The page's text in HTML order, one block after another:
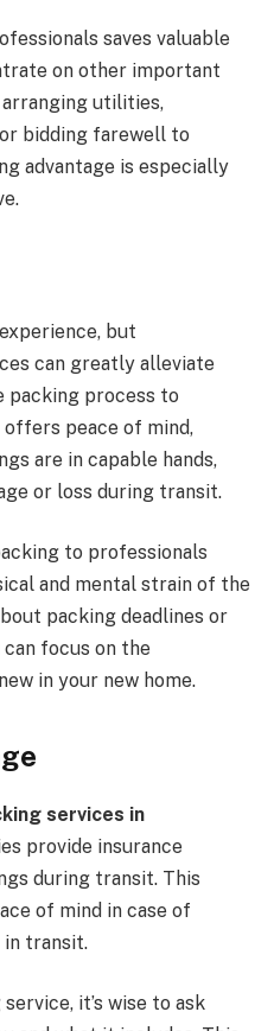
saves valuable
on other important
utilities,
bidding farewell to
advantage is especially
but
can greatly alleviate
packing process to
peace of mind,
are in capable hands,
or loss during transit.
to professionals
and mental strain of the
packing deadlines or
focus on the
in your new home.
services in
provide insurance
during transit. This
of mind in case of
in transit.
it’s wise to ask